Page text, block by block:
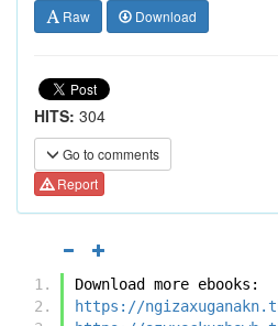
Raw Download
HITS: 304
Go to comments
Report
Download more ebooks:
https://